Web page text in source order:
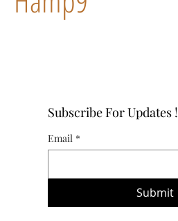
Subscribe For Updates !
Email *
Submit